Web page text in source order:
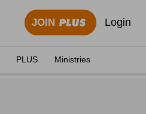
JOIN Login
PLUS Ministries